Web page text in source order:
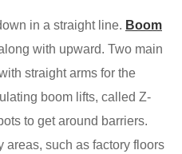
in a straight line. Boom
with upward. Two main
straight arms for the
boom lifts, called Z-
to get around barriers.
areas, such as factory floors